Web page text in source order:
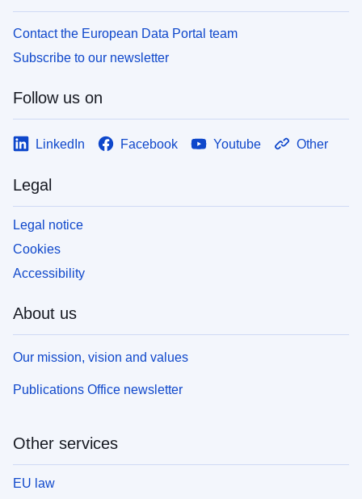
Contact the European Data Portal team
Subscribe to our newsletter
Follow us on
LinkedIn Facebook Youtube Other
Legal
Legal notice
Cookies
Accessibility
About us
Our mission, vision and values
Publications Office newsletter
Other services
EU law